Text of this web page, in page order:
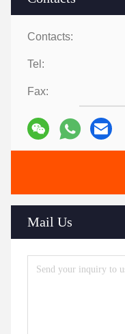
Contacts:
Tel:
Fax:
Mail Us